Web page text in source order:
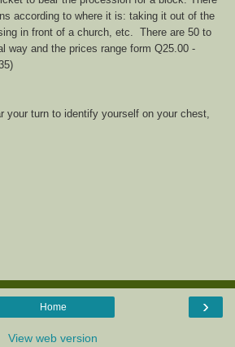
according to where it is: taking it out of the
in front of a church, etc. There are 50 to
way and the prices range form Q25.00 -
your turn to identify yourself on your chest,
›
Home
View web version